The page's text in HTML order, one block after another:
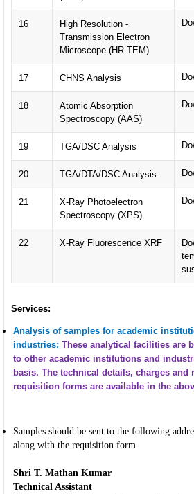
16
High Resolution -
Transmission Electron
Microscope (HR-TEM)
17 CHNS Analysis
18
Atomic Absorption
Spectroscopy (AAS)
19 TGA/DSC Analysis
20 TGA/DTA/DSC Analysis
21
X-Ray Photoelectron
Spectroscopy (XPS)
22 X-Ray Fluorescence XRF
Services:
Analysis of samples for academic
industries: These analytical facilities are
to other academic institutions and
basis. The technical details, charges and
requisition forms are available in the
Samples should be sent to the following
along with the requisition form.
Shri T. Mathan Kumar
Technical Assistant